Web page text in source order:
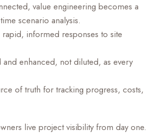
value engineering becomes a
scenario analysis.
informed responses to site
enhanced, not diluted, as every
of truth for tracking progress, costs,
live project visibility from day one.